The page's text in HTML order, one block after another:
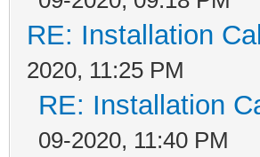
RE: Installation
2020, 11:25 PM
RE: Installation
09-2020, 11:40 PM